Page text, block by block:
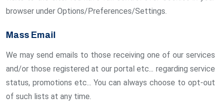
browser under Options/Preferences/Settings.
Mass Email
We may send emails to those receiving one of our services
and/or those registered at our portal etc... regarding service
status, promotions etc... You can always choose to opt-out
of such lists at any time.